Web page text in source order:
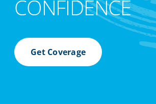
CONFIDENCE
Get Coverage